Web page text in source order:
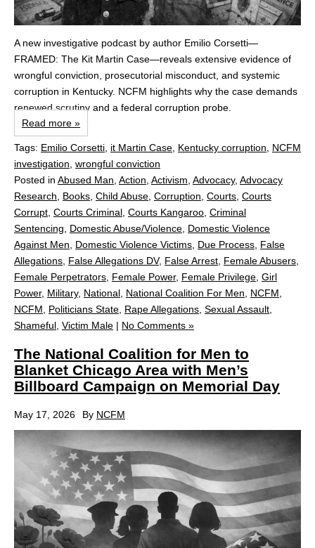
A new investigative podcast by author Emilio Corsetti—
FRAMED: The Kit Martin Case—reveals extensive evidence of
wrongful conviction, prosecutorial misconduct, and systemic
corruption in Kentucky. NCFM highlights why the case demands
renewed scrutiny and a federal corruption probe.
Read more »
Tags: Emilio Corsetti it Martin Case Kentucky corruption
NCFM
investigation wrongful conviction
Posted in Abused Man Action Activism Advocacy, Advocacy
Research
Books Child Abuse Corruption Courts Courts
Corrupt Courts Criminal Courts Kangaroo Criminal
Sentencing
Domestic Abuse/Violence Domestic Violence
Against Men
Domestic Violence Victims Due Process False
Allegations False Allegations DV, False Arrest Female Abusers
Female Perpetrators Female Power, Female Privilege Girl
Power, Military, National National Coalition For Men NCFM
NCFM
Politicians State Rape Allegations Sexual Assault
Shameful Victim Male | No Comments »
The National Coalition for Men to
Blanket Chicago Area with Men’s
Billboard Campaign on Memorial Day
May 17, 2026 By NCFM